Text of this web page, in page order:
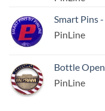
Smart Pins
PinLine
Bottle
PinLine